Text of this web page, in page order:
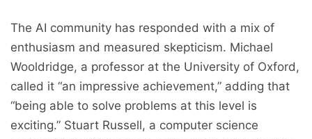
The AI community has responded with a mix of
enthusiasm and measured skepticism. Michael
Wooldridge, a professor at the University of Oxford,
called it “an impressive achievement,” adding that
“being able to solve problems at this level is
exciting.” Stuart Russell, a computer science